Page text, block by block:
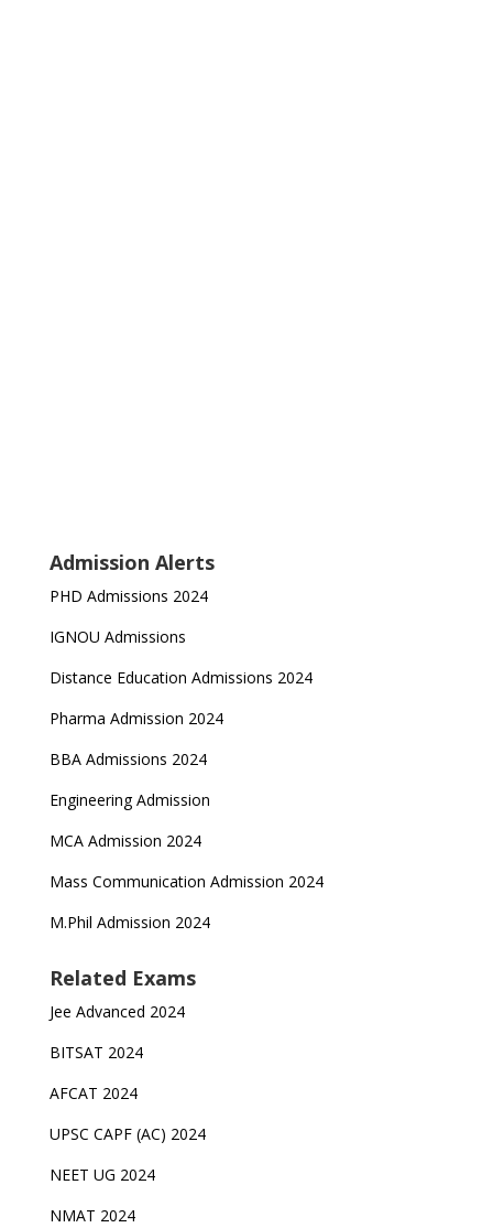
Admission Alerts
PHD Admissions 2024
IGNOU Admissions
Distance Education Admissions 2024
Pharma Admission 2024
BBA Admissions 2024
Engineering Admission
MCA Admission 2024
Mass Communication Admission 2024
M.Phil Admission 2024
Related Exams
Jee Advanced 2024
BITSAT 2024
AFCAT 2024
UPSC CAPF (AC) 2024
NEET UG 2024
NMAT 2024